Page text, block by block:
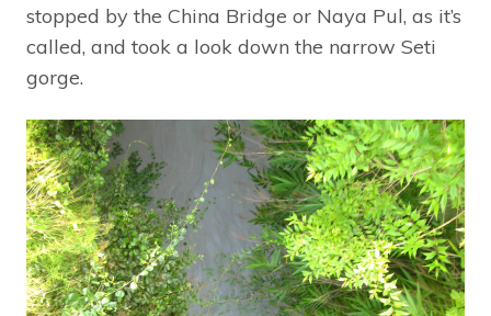
stopped by the China Bridge or Naya Pul, as it’s
called, and took a look down the narrow Seti
gorge.